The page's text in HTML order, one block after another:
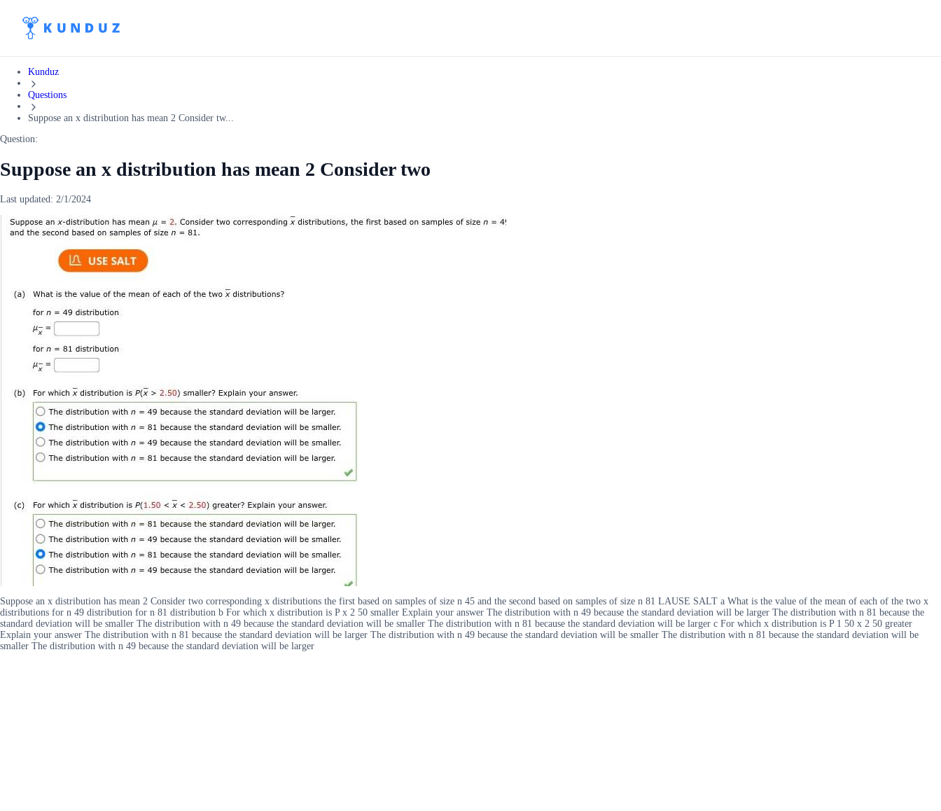
Kunduz
Questions
Suppose an x distribution has mean 2 Consider tw...
Question:
Suppose an x distribution has mean 2 Consider two
Last updated: 2/1/2024
Suppose an x distribution has mean 2 Consider two corresponding x distributions the first based on samples of size n 45 and the second based on samples of size n 81 LAUSE SALT a What is the value of the mean of each of the two x
distributions for n 49 distribution for n 81 distribution b For which x distribution is P x 2 50 smaller Explain your answer The distribution with n 49 because the standard deviation will be larger The distribution with n 81 because the
standard deviation will be smaller The distribution with n 49 because the standard deviation will be smaller The distribution with n 81 because the standard deviation will be larger c For which x distribution is P 1 50 x 2 50 greater
Explain your answer The distribution with n 81 because the standard deviation will be larger The distribution with n 49 because the standard deviation will be smaller The distribution with n 81 because the standard deviation will be
smaller The distribution with n 49 because the standard deviation will be larger